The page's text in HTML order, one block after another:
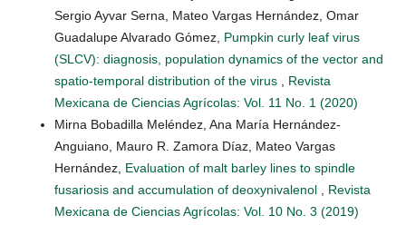
Sergio Ayvar Serna, Mateo Vargas Hernández, Omar
Guadalupe Alvarado Gómez, Pumpkin curly leaf virus
(SLCV): diagnosis, population dynamics of the vector and
spatio-temporal distribution of the virus
Revista
Mexicana de Ciencias Agrícolas: Vol. 11 No. 1 (2020)
Mirna Bobadilla Meléndez, Ana María Hernández-
Anguiano, Mauro R. Zamora Díaz, Mateo Vargas
Hernández, Evaluation of malt barley lines to spindle
fusariosis and accumulation of deoxynivalenol
Revista
Mexicana de Ciencias Agrícolas: Vol. 10 No. 3 (2019)